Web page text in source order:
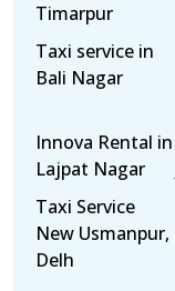
Timarpur
Taxi service in
Bali Nagar
Innova Rental in
Lajpat Nagar
Taxi Service
New Usmanpur,
Delh